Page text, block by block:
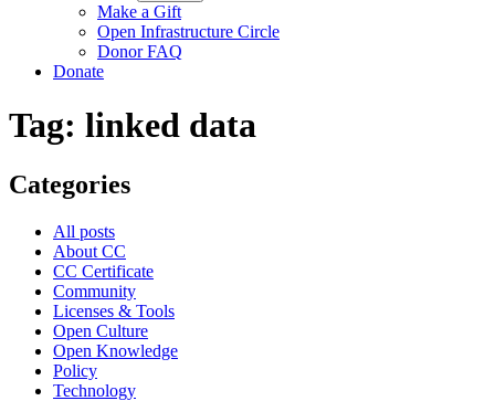
Make a Gift
Open Infrastructure Circle
Donor FAQ
Donate
Tag: linked data
Categories
All posts
About CC
CC Certificate
Community
Licenses & Tools
Open Culture
Open Knowledge
Policy
Technology